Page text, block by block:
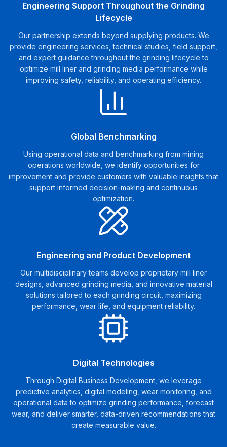
Engineering Support Throughout the Grinding
Lifecycle
Our partnership extends beyond supplying products. We
provide engineering services, technical studies, field support,
and expert guidance throughout the grinding lifecycle to
optimize mill liner and grinding media performance while
improving safety, reliability, and operating efficiency.
Global Benchmarking
Using operational data and benchmarking from mining
operations worldwide, we identify opportunities for
improvement and provide customers with valuable insights that
support informed decision-making and continuous
optimization.
Engineering and Product Development
Our multidisciplinary teams develop proprietary mill liner
designs, advanced grinding media, and innovative material
solutions tailored to each grinding circuit, maximizing
performance, wear life, and equipment reliability.
Digital Technologies
Through Digital Business Development, we leverage
predictive analytics, digital modeling, wear monitoring, and
operational data to optimize grinding performance, forecast
wear, and deliver smarter, data-driven recommendations that
create measurable value.